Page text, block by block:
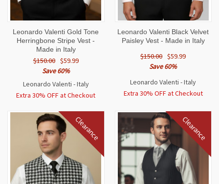
Leonardo Valenti Gold Tone
Herringbone Stripe Vest -
Made in Italy
$150.00 $59.99
Save 60%
Leonardo Valenti - Italy
Extra 30% OFF at Checkout
Leonardo Valenti Black Velvet
Paisley Vest - Made in Italy
$150.00 $59.99
Save 60%
Leonardo Valenti - Italy
Extra 30% OFF at Checkout
Clearance Clearance